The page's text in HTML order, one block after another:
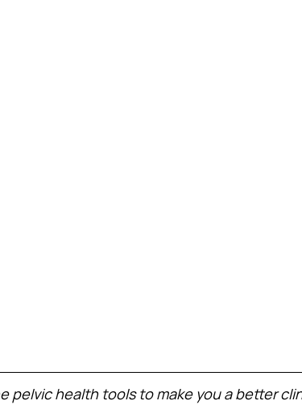
pelvic health tools to make you a better